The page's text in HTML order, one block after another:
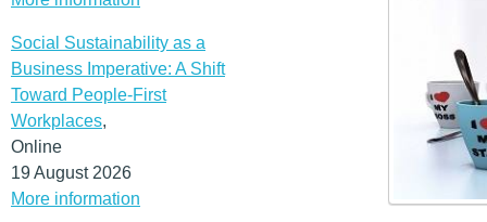
Social Sustainability as a
Business Imperative: A Shift
Toward People-First
Workplaces,
Online
19 August 2026
More information